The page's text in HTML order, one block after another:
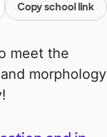
Copy school link
meet the
morphology